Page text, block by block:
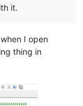
it.
I open
thing in